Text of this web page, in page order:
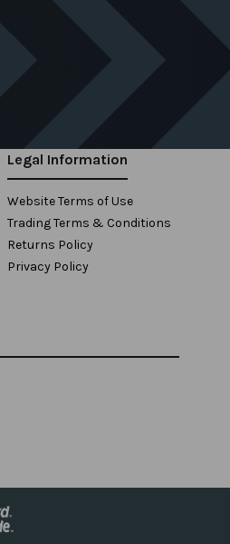
Legal Information
Website Terms of Use
Trading Terms & Conditions
Returns Policy
Privacy Policy